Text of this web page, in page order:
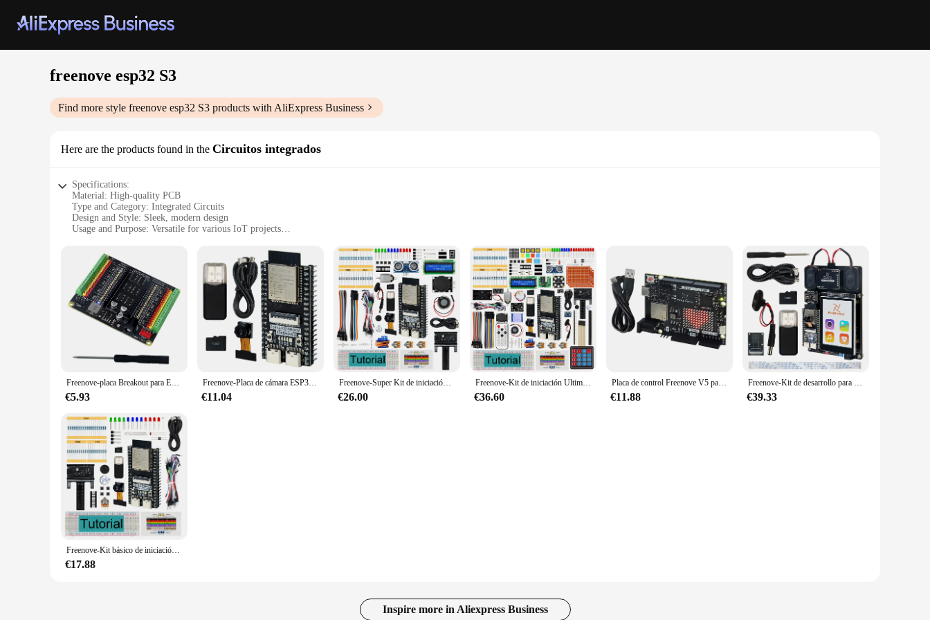
freenove esp32 S3
Find more style freenove esp32 S3 products with AliExpress Business
Here are the products found in the Circuitos integrados
Specifications:
Material: High-quality PCB
Type and Category: Integrated Circuits
Design and Style: Sleek, modern design
Usage and Purpose: Versatile for various IoT projects
Parts and Accessories: Comprehensive set of components
Features:
**Innovative Design and Versatility**
The freenove esp32 S3 is a cutting-edge integrated circuit board designed for the modern maker and hobbyist. With its sleek, modern design, this board is not only aesthetically pleasing but also
engineered for performance. The freenove esp32 S3 is a versatile tool, perfect for a wide range of IoT projects, from home automation to wearable technology. Its compact size and lightweight nature
make it an ideal component for portable devices and small-scale projects.
**High-Speed Connectivity and Ease of Use**
The freenove esp32 S3 is equipped with high-speed data transfer capabilities, ensuring that your projects can handle large amounts of data with ease. The board's design facilitates seamless integration
with various components, making it a go-to choice for both beginners and experienced makers. The comprehensive set of components included in the freenove esp32 S3 set is designed to simplify the
prototyping process, allowing you to focus on your project's functionality without the hassle of sourcing individual parts.
**Adaptability and Scalability**
making it easy for you to get started on your IoT projects right away. The freenove esp32 S3 is not just a component; it's a foundation for innovation, adaptable to a wide range of applications and
scenarios. With its robust performance and property, this board is poised to become a staple in the world of IoT development.
Freenove-placa Breakout para ESP32 / ESP32-S3 WROVER WROOM, Escudo de bloque de terminales con cabezal de Pin, LED de estado GPIO
€5.93
Freenove-Placa de cámara ESP32-S3-WROOM, cámara inalámbrica integrada, código Python C, Tutorial detallado, Proyectos de ejemplo
€11.04
Freenove-Super Kit de iniciación para ESP32-S3-WROOM, cámara inalámbrica integrada, Python C, Tutorial de 540 páginas, 176 artículos, 76 proyectos
€26.00
Freenove-Kit de iniciación Ultimate para ESP32-S3-WROOM, cámara inalámbrica integrada, Python C, Tutorial de 784 páginas, 243 artículos, 116 proyectos
€36.60
Placa de control Freenove V5 para Arduino UNO R4 WiFi Mini, Arm Cortex-M4, ESP32-S3 integrado, matriz LED, USB-C, código Tutorial
€11.88
Freenove-Kit de desarrollo para ESP32-S3, Compatible con Arduino IDE, cámara inalámbrica, altavoces, Sensor de frecuencia cardíaca, pantalla táctil
€39.33
Freenove-Kit básico de iniciación para ESP32-S3-WROOM, cámara inalámbrica integrada, Python C, Tutorial de 419 páginas, 144 Artículos, 55 proyectos
€17.88
Inspire more in Aliexpress Business